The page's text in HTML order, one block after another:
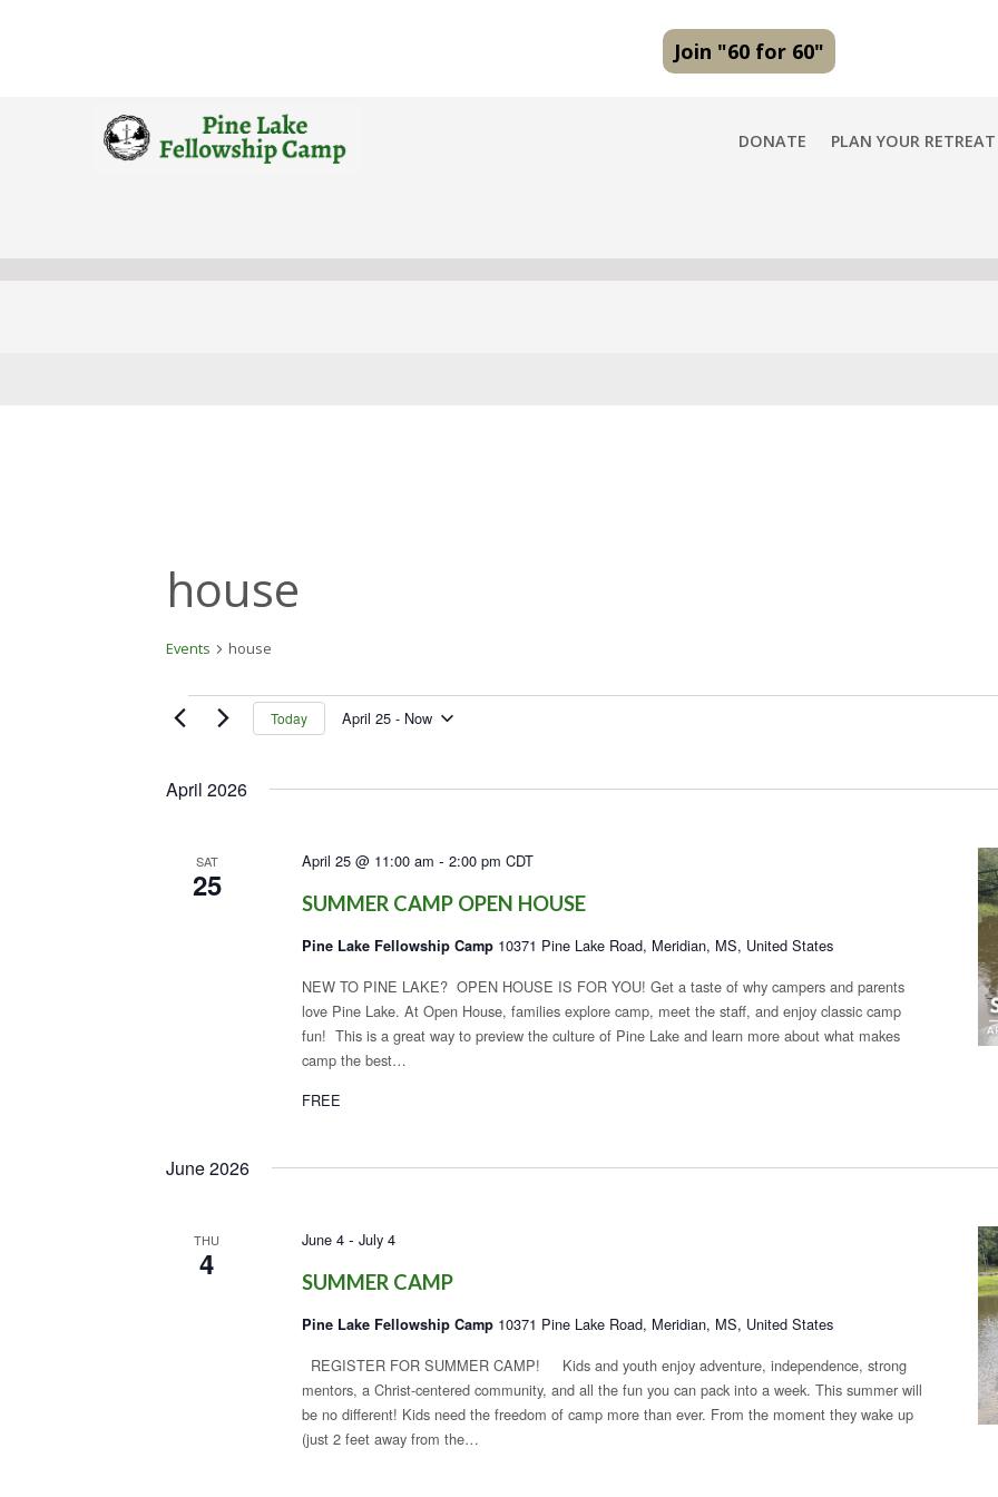
Join "60 for 60"
DONATE PLAN YOUR RETREAT
house
Events house
Events Today April 25 - Now
l
t
a
.
April 2026
SAT
25 SUMMER CAMP OPEN HOUSE
April 25 @ 11:00 am - 2:00 pm CDT
Pine Lake Fellowship Camp 10371 Pine Lake Road, Meridian, MS, United States
NEW TO PINE LAKE? OPEN HOUSE IS FOR YOU! Get a taste of why campers and parents
love Pine Lake. At Open House, families explore camp, meet the staff, and enjoy classic camp
fun! This is a great way to preview the culture of Pine Lake and learn more about what makes
camp the best…
FREE
June 2026
THU
4 SUMMER CAMP
June 4- July 4
Pine Lake Fellowship Camp 10371 Pine Lake Road, Meridian, MS, United States
REGISTER FOR SUMMER CAMP! Kids and youth enjoy adventure, independence, strong
mentors, a Christ-centered community, and all the fun you can pack into a week. This summer will
be no different! Kids need the freedom of camp more than ever. From the moment they wake up
(just 2 feet away from the…